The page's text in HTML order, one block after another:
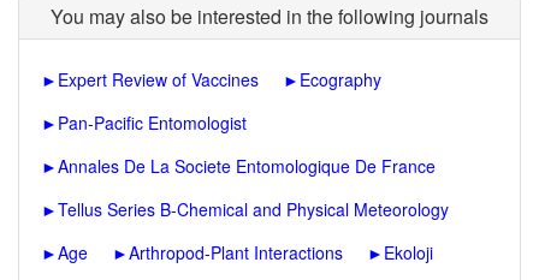
You may also be interested in the following journals
► Expert Review of Vaccines ► Ecography
► Pan-Pacific Entomologist
►Annales De La Societe Entomologique De France
►Tellus Series B-Chemical and Physical Meteorology
►Age ►Arthropod-Plant Interactions ► Ekoloji